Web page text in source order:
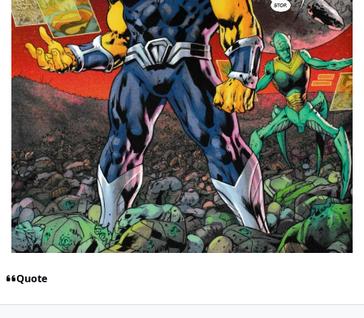
Quote